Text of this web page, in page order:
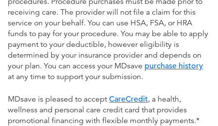
receiving care. The provider will not file a claim for this
service on your behalf. You can use HSA, FSA, or HRA
funds to pay for your procedure. You may be able to apply
payment to your deductible, however eligibility is
determined by your insurance provider and depends on
your plan. You can access your MDsave purchase history
at any time to support your submission.
MDsave is pleased to accept CareCredit, a health,
wellness and personal care credit card that provides
promotional financing with flexible monthly payments.*